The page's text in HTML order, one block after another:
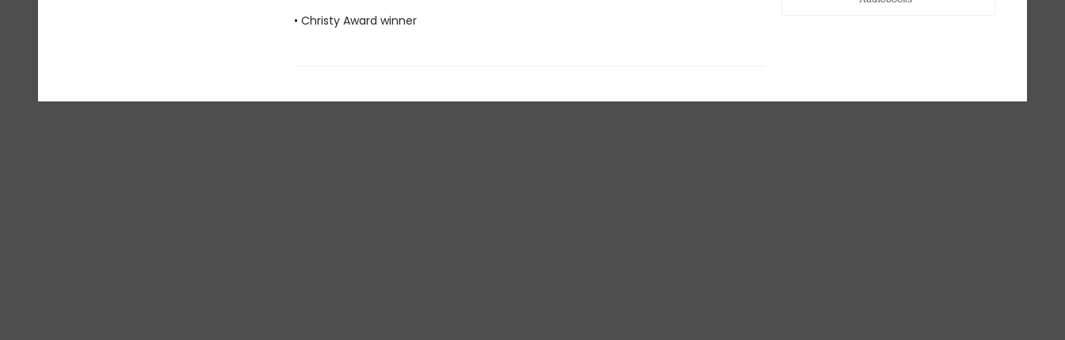
• Christy Award winner